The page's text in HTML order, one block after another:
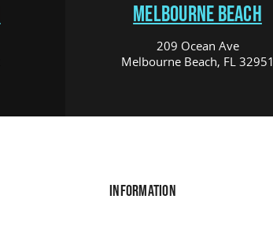
MELBOURNE BEACH
209 Ocean Ave
Melbourne Beach, FL 32951
INFORMATION